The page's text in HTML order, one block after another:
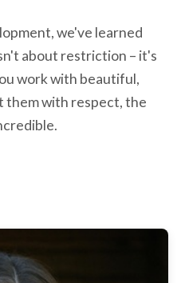
we've learned
about restriction – it's
work with beautiful,
them with respect, the